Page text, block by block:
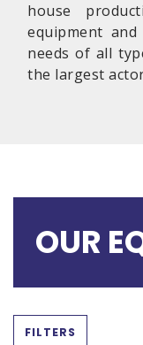
house
equipment
needs of all
the largest
OUR
FILTERS